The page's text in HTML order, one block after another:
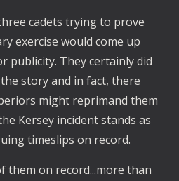
cadets trying to prove
exercise would come up
publicity. They certainly did
story and in fact, there
might reprimand them
Kersey incident stands as
timeslips on record.
them on record...more than